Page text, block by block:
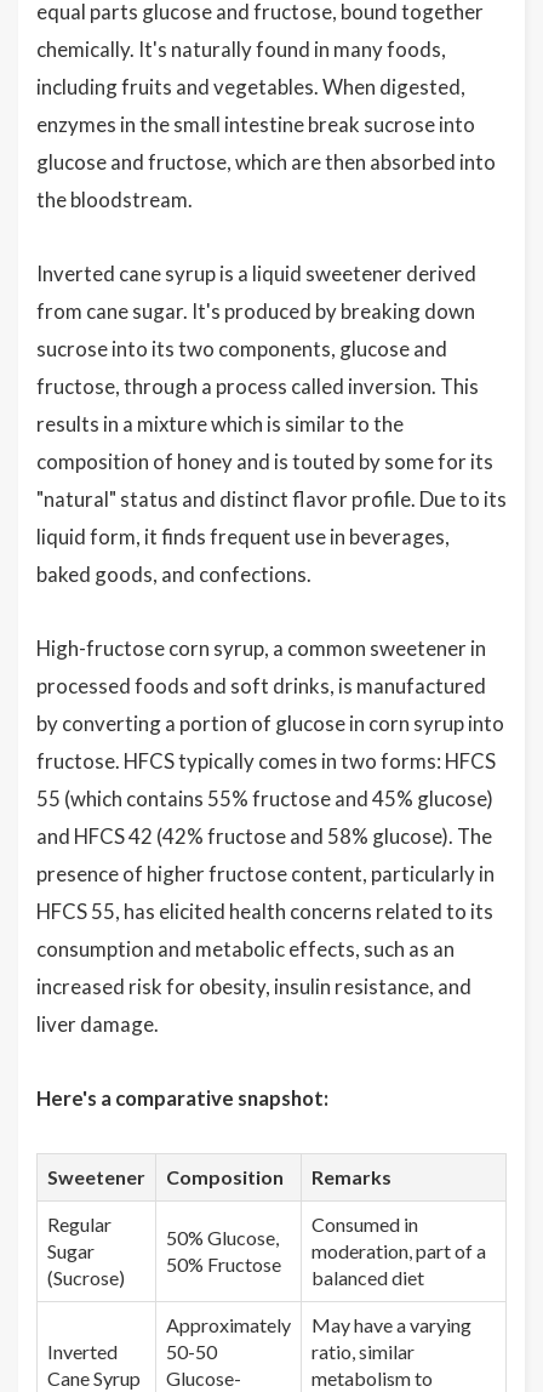
equal parts glucose and fructose, bound together
chemically. It's naturally found in many foods,
including fruits and vegetables. When digested,
enzymes in the small intestine break sucrose into
glucose and fructose, which are then absorbed into
the bloodstream.
Inverted cane syrup is a liquid sweetener derived
from cane sugar. It's produced by breaking down
sucrose into its two components, glucose and
fructose, through a process called inversion. This
results in a mixture which is similar to the
composition of honey and is touted by some for its
"natural" status and distinct flavor profile. Due to its
liquid form, it finds frequent use in beverages,
baked goods, and confections.
High-fructose corn syrup, a common sweetener in
processed foods and soft drinks, is manufactured
by converting a portion of glucose in corn syrup into
fructose. HFCS typically comes in two forms: HFCS
55 (which contains 55% fructose and 45% glucose)
and HFCS 42 (42% fructose and 58% glucose). The
presence of higher fructose content, particularly in
HFCS 55, has elicited health concerns related to its
consumption and metabolic effects, such as an
increased risk for obesity, insulin resistance, and
liver damage.
Here's a comparative snapshot:
Sweetener Composition Remarks
Regular
Sugar
(Sucrose)
50% Glucose,
50% Fructose
Consumed in
moderation, part of a
balanced diet
Inverted
Cane Syrup
Approximately
50-50
Glucose-
May have a varying
ratio, similar
metabolism to